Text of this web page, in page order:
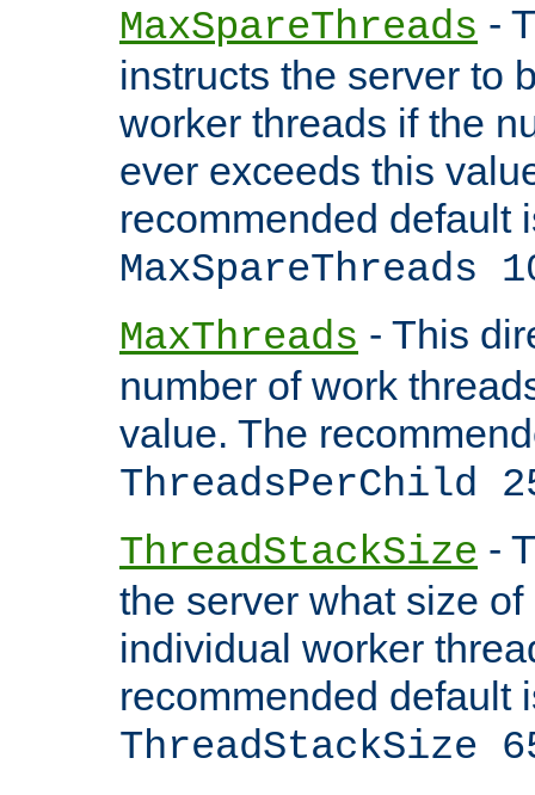
MaxSpareThreads -
instructs the server to
worker threads if the
ever exceeds this
recommended default
MaxSpareThreads
MaxThreads - This
number of work
value. The
ThreadsPerChild
ThreadStackSize -
the server what size
individual worker
recommended default
ThreadStackSize